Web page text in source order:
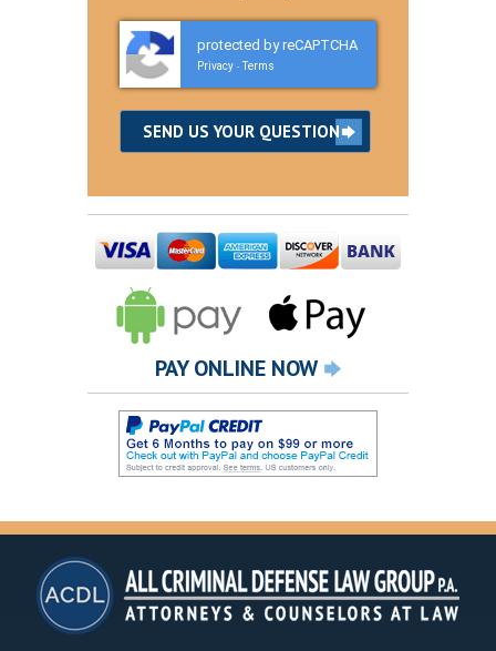
protected by reCAPTCHA
Privacy - Terms
PAY ONLINE NOW